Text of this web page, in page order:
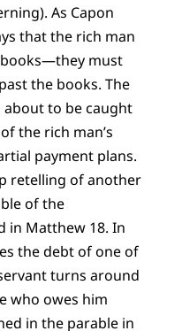
As Capon
that the rich man
books—they must
the books. The
about to be caught
the rich man’s
payment plans.
retelling of another
of the
in Matthew 18. In
the debt of one of
turns around
who owes him
in the parable in